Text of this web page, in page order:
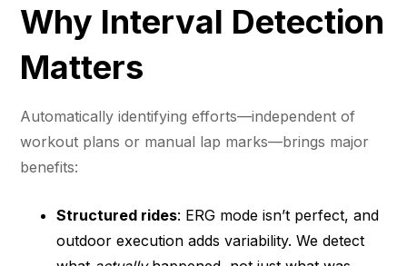
Why Interval Detection
Matters
Automatically identifying efforts—independent of
workout plans or manual lap marks—brings major
benefits:
Structured rides: ERG mode isn’t perfect, and
outdoor execution adds variability. We detect